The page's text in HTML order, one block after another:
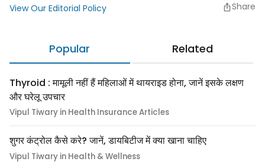
View Our Editorial Policy Share
Popular Related
Thyroid : मामूली नहीं हैं महिलाओं में थायराइड होना, जानें इसके लक्षण
और घरेलू उपचार
Vipul Tiwary in Health Insurance Articles
शुगर कंट्रोल कैसे करे? जानें, डायबिटीज में क्या खाना चाहिए
Vipul Tiwary in Health & Wellness